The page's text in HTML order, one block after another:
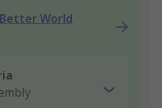
World